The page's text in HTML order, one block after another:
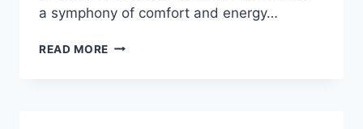
a symphony of comfort and energy…
READ MORE